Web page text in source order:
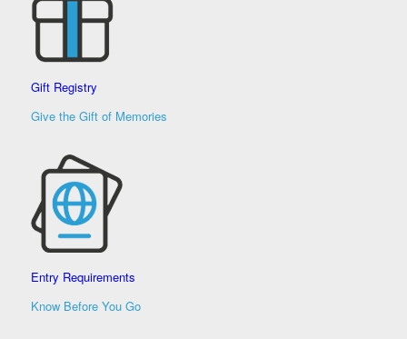
Gift Registry
Give the Gift of Memories
Entry Requirements
Know Before You Go